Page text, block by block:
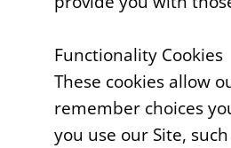
Functionality Cookies
These cookies allow
remember choices
you use our Site,